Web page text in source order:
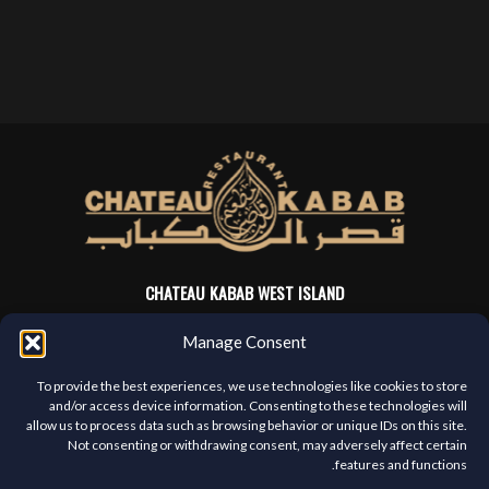
Manage Consent
To provide the best experiences, we use technologies like cookies to store
and/or access device information. Consenting to these technologies will
allow us to process data such as browsing behavior or unique IDs on this site.
Not consenting or withdrawing consent, may adversely affect certain
features and functions.
CHATEAU KABAB WEST ISLAND
Pierrefonds, QC, H8Y 3C6
MENU